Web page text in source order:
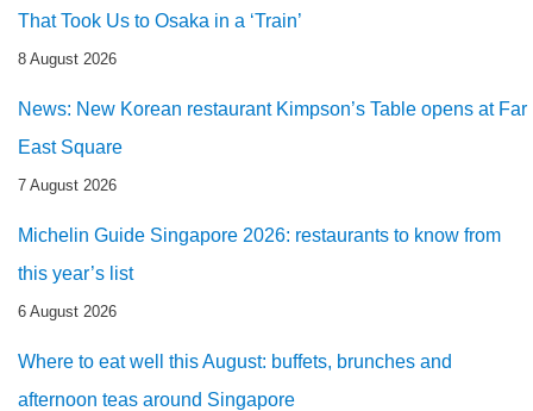
That Took Us to Osaka in a ‘Train’
8 August 2026
News: New Korean restaurant Kimpson’s Table opens at Far
East Square
7 August 2026
Michelin Guide Singapore 2026: restaurants to know from
this year’s list
6 August 2026
Where to eat well this August: buffets, brunches and
afternoon teas around Singapore